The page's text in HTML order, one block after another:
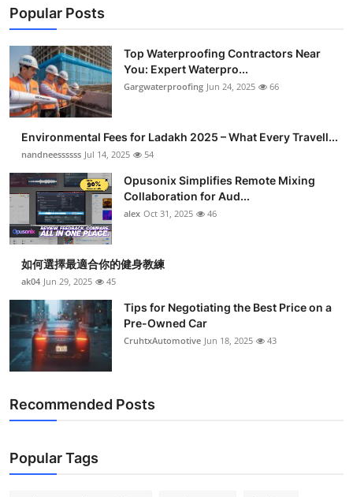
Popular Posts
Top Waterproofing Contractors Near
You: Expert Waterpro...
Gargwaterproofing Jun 24, 2025 66
Environmental Fees for Ladakh 2025 – What Every Travell...
nandneessssss Jul 14, 2025 54
Opusonix Simplifies Remote Mixing
Collaboration for Aud...
alex Oct 31, 2025 46
如何選擇最適合你的健身教練
ak04 Jun 29, 2025 45
Tips for Negotiating the Best Price on a
Pre-Owned Car
CruhtxAutomotive Jun 18, 2025 43
Recommended Posts
Popular Tags